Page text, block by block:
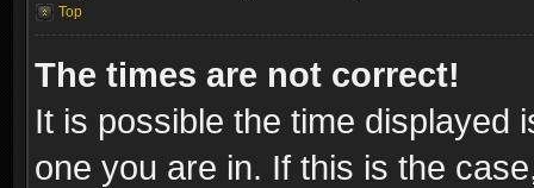
Top
The times are not correct!
It is possible the time displayed
one you are in. If this is the